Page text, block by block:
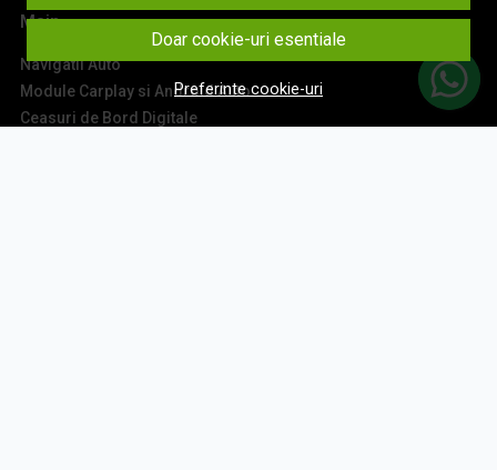
Doar cookie-uri esentiale
Preferinte cookie-uri
Main
Navigatii Auto
Module Carplay si Android Auto
Ceasuri de Bord Digitale